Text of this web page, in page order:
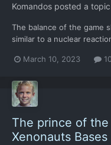
Komandos posted a
The balance of the game
similar to a nuclear
nuclear reactions
March 10, 2023
The prince of
Xenonauts Bases